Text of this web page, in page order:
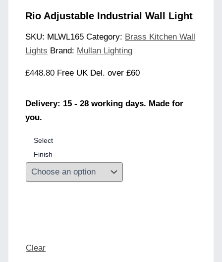
Rio Adjustable Industrial Wall Light
SKU: MLWL165 Category: Brass Kitchen Wall
Lights Brand: Mullan Lighting
£448.80 Free UK Del. over £60
Delivery: 15 - 28 working days. Made for
you.
Select
Finish
Clear